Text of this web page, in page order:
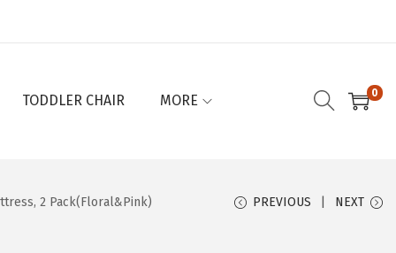
TODDLER CHAIR MORE 0
2 Pack(Floral&Pink) PREVIOUS NEXT